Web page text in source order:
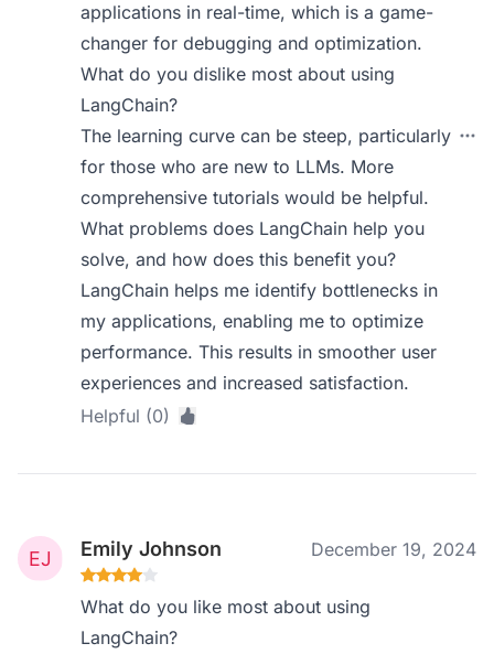
applications in real-time, which is a game-
changer for debugging and optimization.
What do you dislike most about using
LangChain?
The learning curve can be steep, particularly
for those who are new to LLMs. More
comprehensive tutorials would be helpful.
What problems does LangChain help you
solve, and how does this benefit you?
LangChain helps me identify bottlenecks in
my applications, enabling me to optimize
performance. This results in smoother user
experiences and increased satisfaction.
Helpful (0)
Emily Johnson December 19, 2024
What do you like most about using
LangChain?